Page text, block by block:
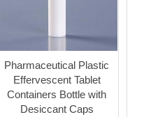
Pharmaceutical Plastic
Effervescent Tablet
Containers Bottle with
Desiccant Caps